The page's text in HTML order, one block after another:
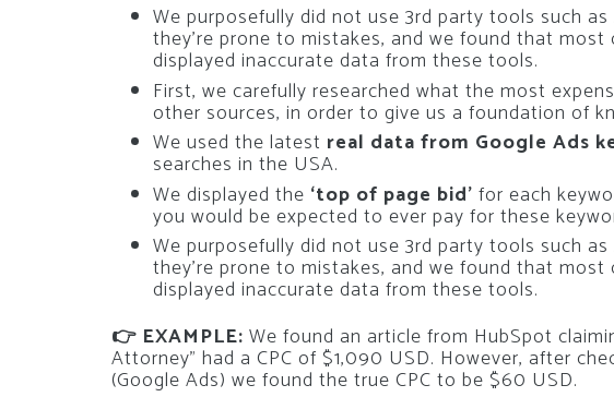
We purposefully did not use 3rd party tools such
they’re prone to mistakes, and we found that
displayed inaccurate data from these tools.
First, we carefully researched what the most
other sources, in order to give us a foundation of
We used the latest real data from Google Ads
searches in the USA.
We displayed the ‘top of page bid’ for each
you would be expected to ever pay for these
We purposefully did not use 3rd party tools such
they’re prone to mistakes, and we found that
displayed inaccurate data from these tools.
👉 EXAMPLE: We found an article from HubSpot
Attorney” had a CPC of $1,090 USD. However, after
(Google Ads) we found the true CPC to be $60 USD.